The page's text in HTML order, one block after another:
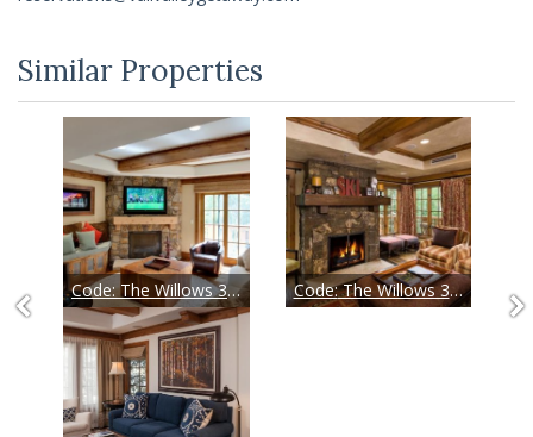
Similar Properties
Code:The Willows 304 Code:The Willows 305